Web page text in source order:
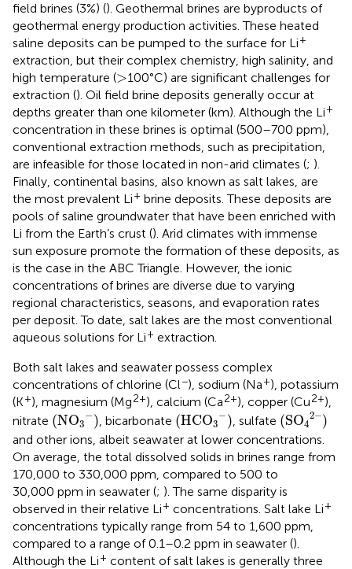
field brines (3%) (). Geothermal brines are byproducts of
geothermal energy production activities. These heated
saline deposits can be pumped to the surface for Li+
extraction, but their complex chemistry, high salinity, and
high temperature (>
> 100°C) are significant challenges for
extraction (). Oil field brine deposits generally occur at
depths greater than one kilometer (km). Although the Li+
concentration in these brines is optimal (500–700 ppm),
conventional extraction methods, such as precipitation,
are infeasible for those located in non-arid climates (; ).
Finally, continental basins, also known as salt lakes, are
the most prevalent Li+ brine deposits. These deposits are
pools of saline groundwater that have been enriched with
Li from the Earth’s crust (). Arid climates with immense
sun exposure promote the formation of these deposits, as
is the case in the ABC Triangle. However, the ionic
concentrations of brines are diverse due to varying
regional characteristics, seasons, and evaporation rates
per deposit. To date, salt lakes are the most conventional
aqueous solutions for Li+ extraction.
Both salt lakes and seawater possess complex
concentrations of chlorine (Cl−), sodium (Na+), potassium
(K+), magnesium (Mg2+), calcium (Ca2+), copper (Cu2+),
nitrate (NO3
− )
(NO 3−), bicarbonate (HCO3
− )
(HCO3−), sulfate (SO4
2−)
(SO42−)
and other ions, albeit seawater at lower concentrations.
On average, the total dissolved solids in brines range from
170,000 to 330,000 ppm, compared to 500 to
30,000 ppm in seawater (; ). The same disparity is
observed in their relative Li+ concentrations. Salt lake Li+
concentrations typically range from 54 to 1,600 ppm,
compared to a range of 0.1–0.2 ppm in seawater ().
Although the Li+ content of salt lakes is generally three